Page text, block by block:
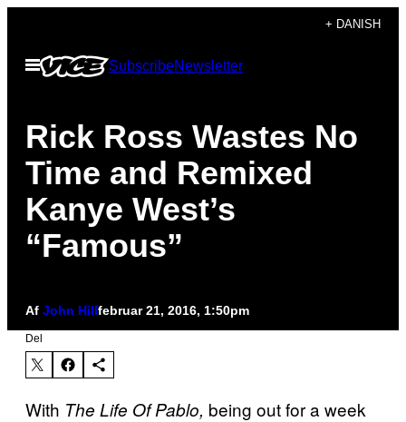
indhold
+ DANISH
Åbn
Menu
SubscribeNewsletter
Rick Ross Wastes No
Time and Remixed
Kanye West’s
“Famous”
Af John Hillfebruar 21, 2016, 1:50pm
Del
With The Life Of Pablo, being out for a week